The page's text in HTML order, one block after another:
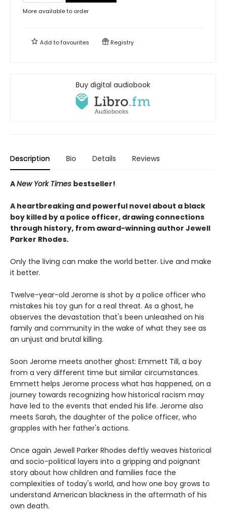
More available to order
Add tofavourites Registry
Buy digital audiobook
Description Bio Details Reviews
ANew York Times bestseller!
A heartbreaking and powerful novel about a black
boy killed by a police officer, drawing connections
through history, from award-winning author Jewell
Parker Rhodes.
Only the living can make the world better. Live and make
it better.
Twelve-year-old Jerome is shot by a police officer who
mistakes his toy gun for a real threat. As a ghost, he
observes the devastation that's been unleashed on his
family and community in the wake of what they see as
an unjust and brutal killing.
Soon Jerome meets another ghost: Emmett Till, a boy
from a very different time but similar circumstances.
Emmett helps Jerome process what has happened, on a
journey towards recognizing how historical racism may
have led to the events that ended his life. Jerome also
meets Sarah, the daughter of the police officer, who
grapples with her father's actions.
Once again Jewell Parker Rhodes deftly weaves historical
and socio-political layers into a gripping and poignant
story about how children and families face the
complexities of today's world, and how one boy grows to
understand American blackness in the aftermath of his
own death.